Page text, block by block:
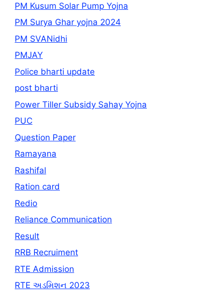
PM Kusum Solar Pump Yojna
PM Surya Ghar yojna 2024
PM SVANidhi
PMJAY
Police bharti update
post bharti
Power Tiller Subsidy Sahay Yojna
PUC
Question Paper
Ramayana
Rashifal
Ration card
Redio
Reliance Communication
Result
RRB Recruiment
RTE Admission
RTE અડમિશન 2023